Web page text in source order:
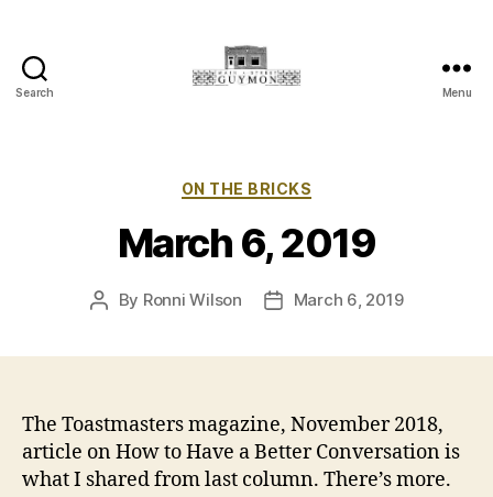
Search
Oklahoma
Menu
Categories
ON THE BRICKS
March 6, 2019
Post
By Ronni Wilson
PostMarch 6, 2019
The Toastmasters magazine, November 2018,
article on How to Have a Better Conversation is
what I shared from last column. There’s more.